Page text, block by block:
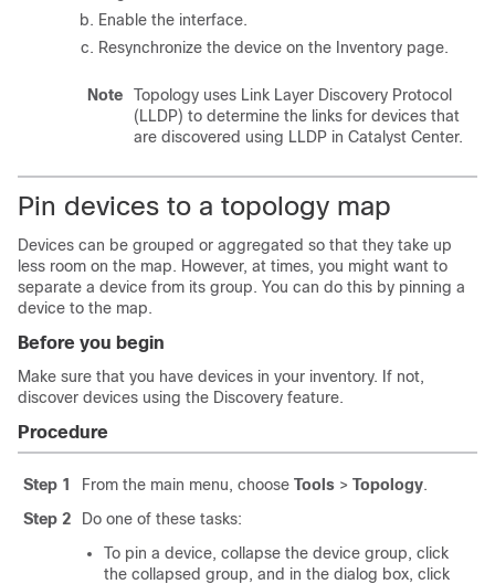
Enable the interface.
Resynchronize the device on the Inventory page.
Note
Topology uses Link Layer Discovery Protocol
(LLDP) to determine the links for devices that
are discovered using LLDP in Catalyst Center.
Pin devices to a topology map
Devices can be grouped or aggregated so that they take up
less room on the map. However, at times, you might want to
separate a device from its group. You can do this by pinning a
device to the map.
Before you begin
Make sure that you have devices in your inventory. If not,
discover devices using the Discovery feature.
Procedure
Step 1 From the main menu, choose Tools > Topology.
Step 2
Do one of these tasks:
To pin a device, collapse the device group, click
the collapsed group, and in the dialog box, click